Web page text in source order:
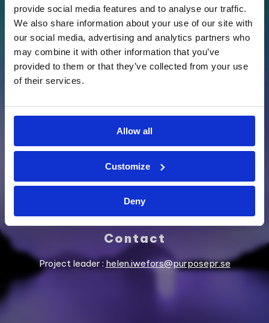
provide social media features and to analyse our traffic.
We also share information about your use of our site with
our social media, advertising and analytics partners who
may combine it with other information that you’ve
provided to them or that they’ve collected from your use
of their services.
Allow all
Customize
Deny
About
Contact
Project leader : helen.iwefors@purposepr.se